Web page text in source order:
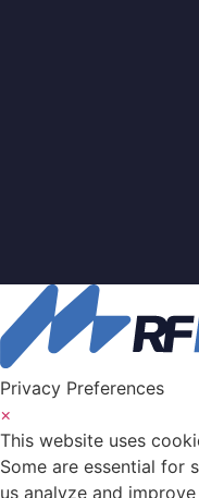
Privacy Preferences
×
This website uses
Some are essential for
us analyze and